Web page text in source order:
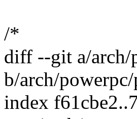
/*
diff --git a/arch/
b/arch/
index